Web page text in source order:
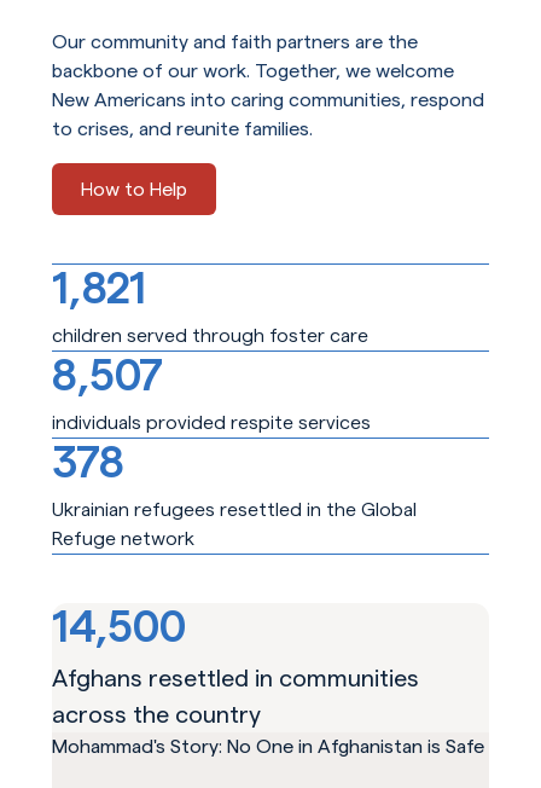
Our community and faith partners are the
backbone of our work. Together, we welcome
New Americans into caring communities, respond
to crises, and reunite families.
How to Help
1,821
children served through foster care
8,507
individuals provided respite services
378
Ukrainian refugees resettled in the Global
Refuge network
14,500
Afghans resettled in communities
across the country
Mohammad's Story: No One in Afghanistan is Safe